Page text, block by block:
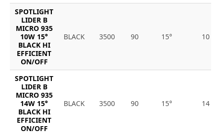
SPOTLIGHT
LIDER B
MICRO 935
10W 15°
BLACK HI
EFFICIENT
ON/OFF
BLACK 3500 90 15° 10
SPOTLIGHT
LIDER B
MICRO 935
14W 15°
BLACK HI
EFFICIENT
ON/OFF
BLACK 3500 90 15° 14